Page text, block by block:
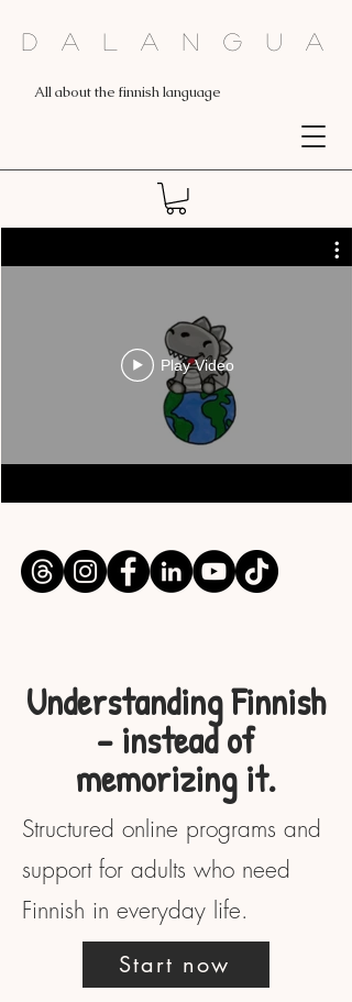
Play Video
All about the finnish language
Dalangua
Understanding Finnish
– instead of
memorizing it.
Structured online programs and
support for adults who need
Finnish in everyday life.
Start now